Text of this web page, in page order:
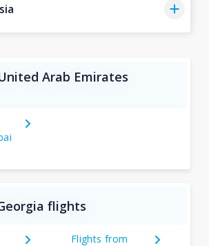
Arab Emirates
flights
Flights from